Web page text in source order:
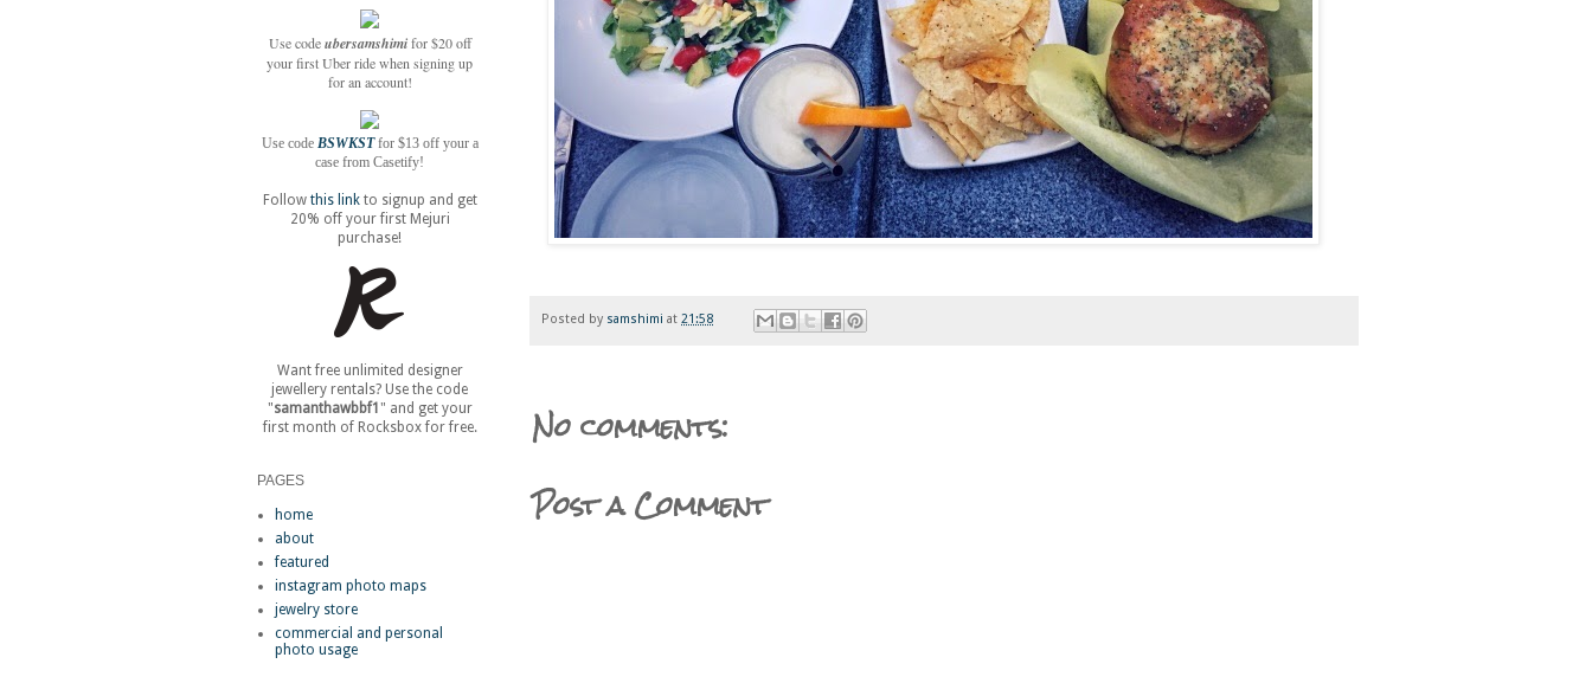
Posted by samshimi at 21:58
No comments:
Post a Comment
Use codeubersamshimifor $20 off
your first Uber ride when signing up
for an account!
Use code BSWKST for $13 off your a
case from Casetify!
Follow this link to signup and get
20% off your first Mejuri
purchase!
Want free unlimited designer
jewellery rentals? Use the code
"samanthawbbf1 " and get your
first month of Rocksbox for free.
PAGES
home
about
featured
instagram photo maps
jewelry store
commercial and personal
photo usage